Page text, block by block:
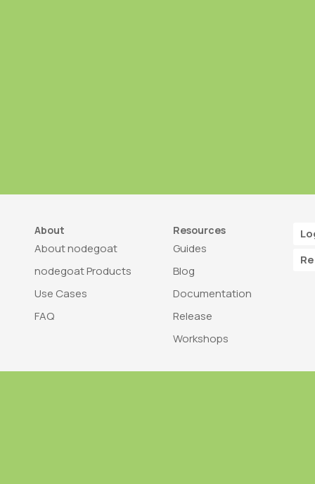
About
About nodegoat
nodegoat Products
Use Cases
FAQ
Resources
Guides
Blog
Documentation
Release
Workshops